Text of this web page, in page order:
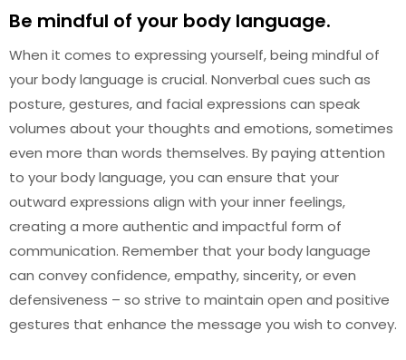
Be mindful of your body language.
When it comes to expressing yourself, being mindful of
your body language is crucial. Nonverbal cues such as
posture, gestures, and facial expressions can speak
volumes about your thoughts and emotions, sometimes
even more than words themselves. By paying attention
to your body language, you can ensure that your
outward expressions align with your inner feelings,
creating a more authentic and impactful form of
communication. Remember that your body language
can convey confidence, empathy, sincerity, or even
defensiveness – so strive to maintain open and positive
gestures that enhance the message you wish to convey.